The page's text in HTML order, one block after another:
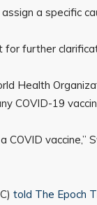
a specific
further
Health
COVID-19
COVID vaccine,”
told The Epoch